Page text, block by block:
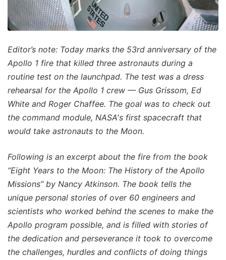
Editor’s note: Today marks the 53rd anniversary of the
Apollo 1 fire that killed three astronauts during a
routine test on the launchpad. The test was a dress
rehearsal for the Apollo 1 crew — Gus Grissom, Ed
White and Roger Chaffee. The goal was to check out
the command module, NASA's first spacecraft that
would take astronauts to the Moon.
Following is an excerpt about the fire from the book
“Eight Years to the Moon: The History of the Apollo
Missions” by Nancy Atkinson. The book tells the
unique personal stories of over 60 engineers and
scientists who worked behind the scenes to make the
Apollo program possible, and is filled with stories of
the dedication and perseverance it took to overcome
the challenges, hurdles and conflicts of doing things